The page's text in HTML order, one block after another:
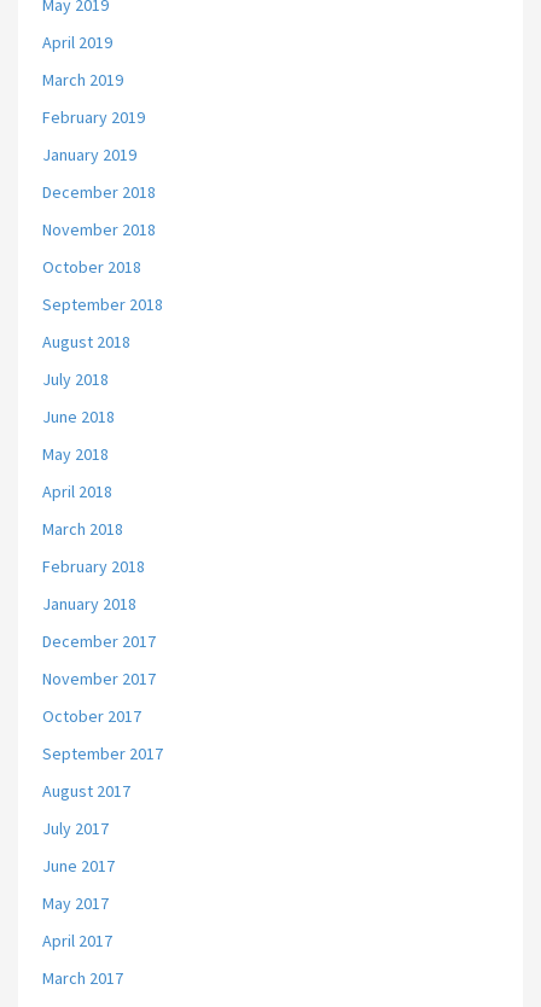
May 2019
April 2019
March 2019
February 2019
January 2019
December 2018
November 2018
October 2018
September 2018
August 2018
July 2018
June 2018
May 2018
April 2018
March 2018
February 2018
January 2018
December 2017
November 2017
October 2017
September 2017
August 2017
July 2017
June 2017
May 2017
April 2017
March 2017